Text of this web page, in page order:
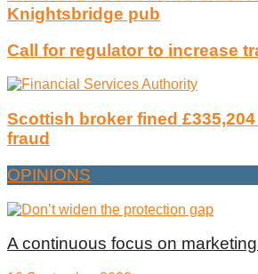
Knightsbridge pub
Call for regulator to increase
Scottish broker fined
fraud
OPINIONS
A continuous focus on